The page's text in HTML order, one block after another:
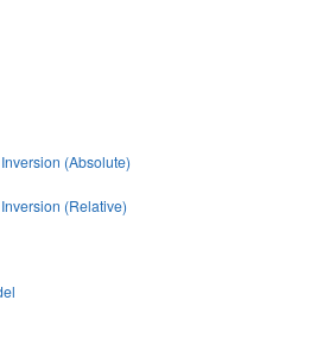
(Absolute)
(Relative)